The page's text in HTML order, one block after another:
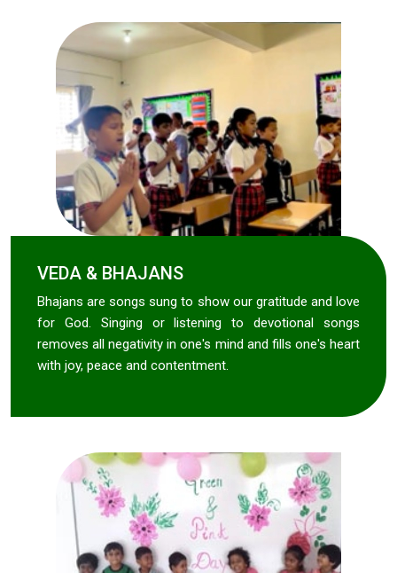
VEDA & BHAJANS
Bhajans are songs sung to show our gratitude and love
for God. Singing or listening to devotional songs
removes all negativity in one's mind and fills one's heart
with joy, peace and contentment.